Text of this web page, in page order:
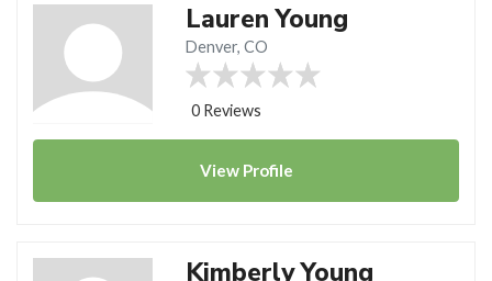
Lauren Young
Denver, CO
0 Reviews
View Profile
Kimberly Young